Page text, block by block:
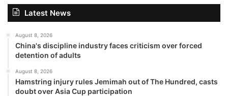
Latest News
August 8, 2026
China's discipline industry faces criticism over forced
detention of adults
August 8, 2026
Hamstring injury rules Jemimah out of The Hundred, casts
doubt over Asia Cup participation